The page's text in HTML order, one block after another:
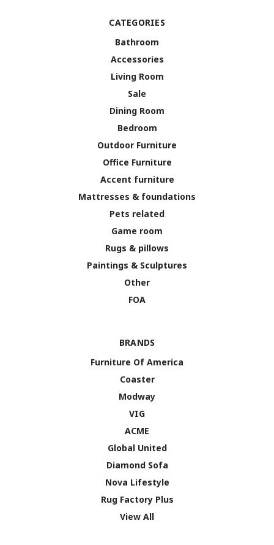
CATEGORIES
Bathroom
Accessories
Living Room
Sale
Dining Room
Bedroom
Outdoor Furniture
Office Furniture
Accent furniture
Mattresses & foundations
Pets related
Game room
Rugs & pillows
Paintings & Sculptures
Other
FOA
BRANDS
Furniture Of America
Coaster
Modway
VIG
ACME
Global United
Diamond Sofa
Nova Lifestyle
Rug Factory Plus
View All